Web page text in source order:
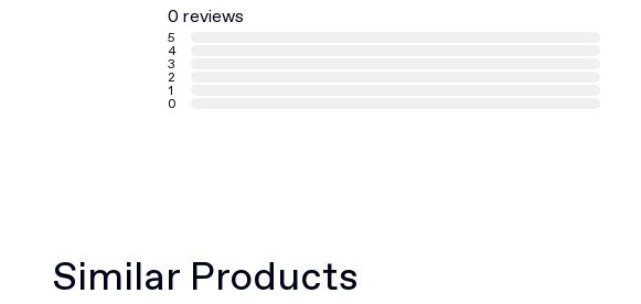
0 reviews
5
4
3
2
1
0
Similar Products